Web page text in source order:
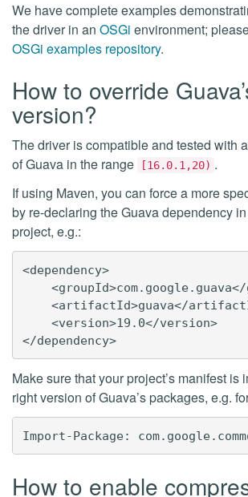
We have complete examples
the driver in an OSGi environment;
OSGi examples repository.
How to override
version?
The driver is compatible and tested with
of Guava in the range
[16.0.1,20) .
If using Maven, you can force a more
by re-declaring the Guava dependency
project, e.g.:
<dependency>
<artifactId>guava</
    <version>19.0</version>
</dependency>
Make sure that your project’s manifest is
right version of Guava’s packages, e.g.
How to enable